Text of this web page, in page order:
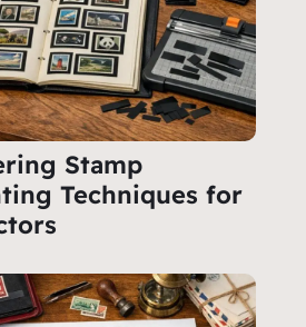
Stamp
Techniques for